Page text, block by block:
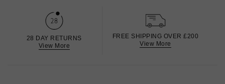
28 DAY RETURNS
View More
FREE SHIPPING OVER £200
View More